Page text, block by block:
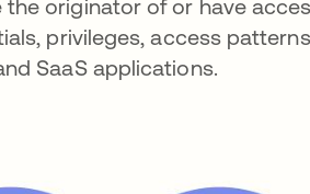
originator of or have
privileges, access
SaaS applications.